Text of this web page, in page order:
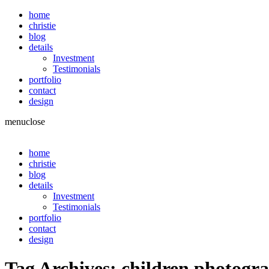
home
christie
blog
details
Investment
Testimonials
portfolio
contact
design
menuclose
home
christie
blog
details
Investment
Testimonials
portfolio
contact
design